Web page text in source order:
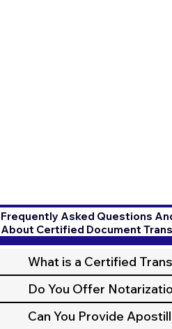
Frequently Asked Questions
About Certified Document
What is a Certified
Do You Offer
Can You Provide